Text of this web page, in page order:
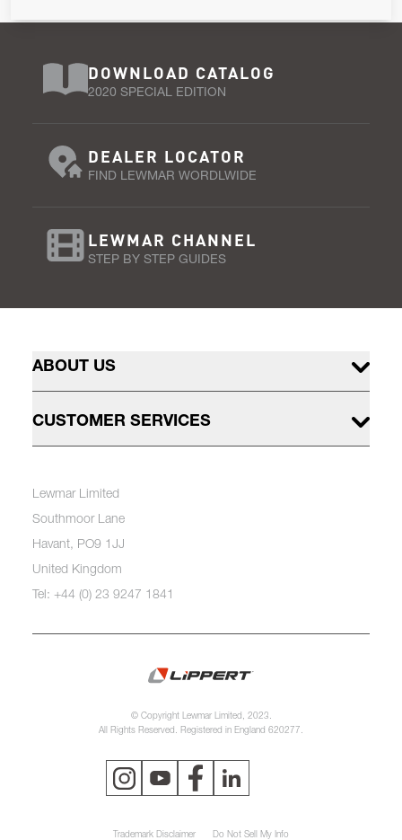
DOWNLOAD CATALOG
2020 SPECIAL EDITION
DEALER LOCATOR
FIND LEWMAR WORDLWIDE
LEWMAR CHANNEL
STEP BY STEP GUIDES
ABOUT US
CUSTOMER SERVICES
Lewmar Limited
Southmoor Lane
Havant, PO9 1JJ
United Kingdom
Tel: +44 (0) 23 9247 1841
© Copyright Lewmar Limited, 2023.
All Rights Reserved. Registered in England 620277.
Trademark Disclaimer Do Not Sell My Info